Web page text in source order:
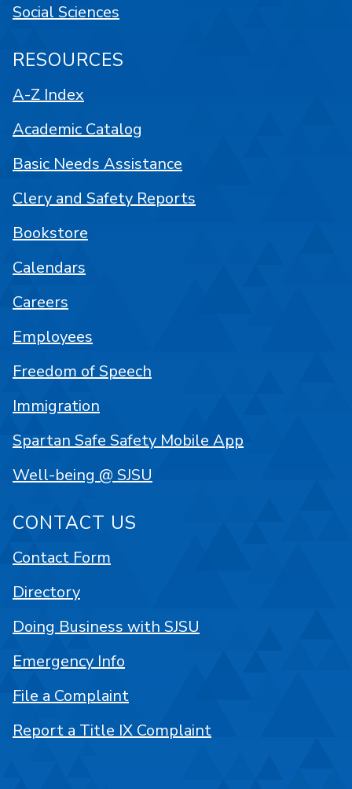
Social Sciences
RESOURCES
A-Z Index
Academic Catalog
Basic Needs Assistance
Clery and Safety Reports
Bookstore
Calendars
Careers
Employees
Freedom of Speech
Immigration
Spartan Safe Safety Mobile App
Well-being @ SJSU
CONTACT US
Contact Form
Directory
Doing Business with SJSU
Emergency Info
File a Complaint
Report a Title IX Complaint